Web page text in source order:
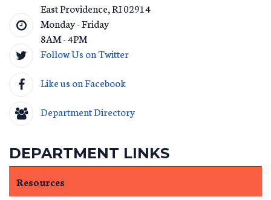
East Providence RI02914
Monday - Friday
8AM - 4PM
Follow Us on Twitter
Like us on Facebook
Department Directory
DEPARTMENT LINKS
Resources